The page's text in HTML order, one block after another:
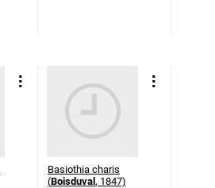
Basiothia charis
(Boisduval , 1847)